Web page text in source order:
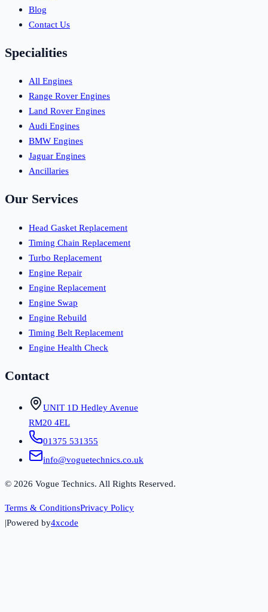
Blog
Contact Us
Specialities
All Engines
Range Rover Engines
Land Rover Engines
Audi Engines
BMW Engines
Jaguar Engines
Ancillaries
Our Services
Head Gasket Replacement
Timing Chain Replacement
Turbo Replacement
Engine Repair
Engine Replacement
Engine Swap
Engine Rebuild
Timing Belt Replacement
Engine Health Check
Contact
UNIT 1D Hedley Avenue
RM20 4EL
01375 531355
info@voguetechnics.co.uk
© 2026 Vogue Technics. All Rights Reserved.
Terms & ConditionsPrivacy Policy
|Powered by4xcode